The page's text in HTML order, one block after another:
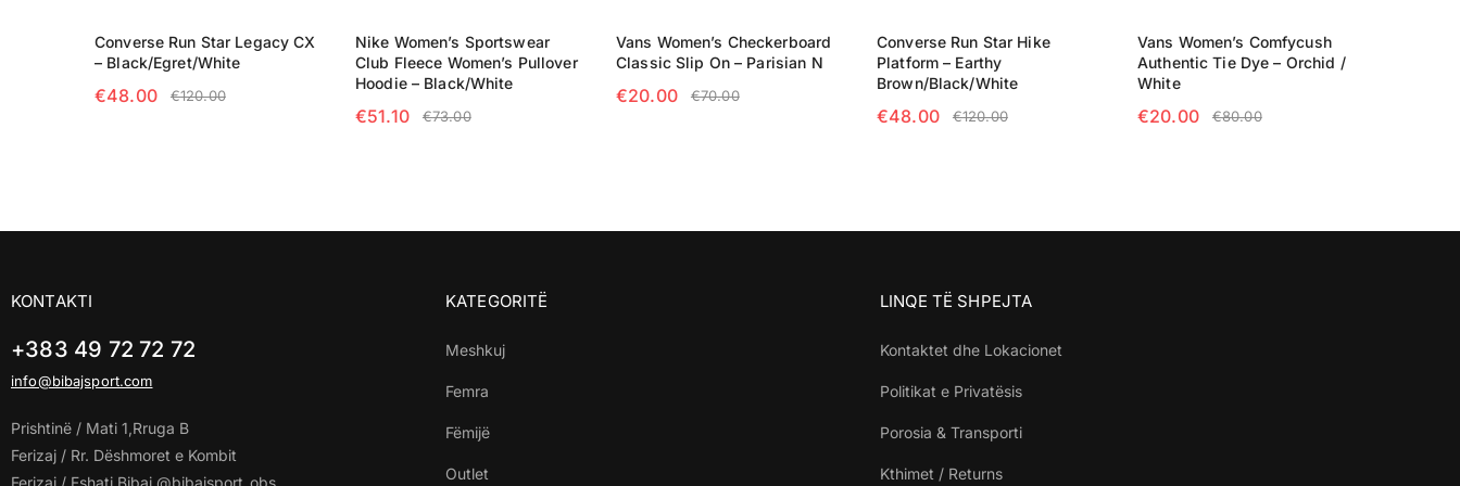
Converse Run Star Legacy CX
– Black/Egret/White
€120.00
€48.00
Nike Women’s Sportswear
Club Fleece Women’s Pullover
Hoodie – Black/White
€73.00
€51.10
Vans Women’s Checkerboard
Classic Slip On – Parisian N
€70.00
€20.00
Converse Run Star Hike
Platform – Earthy
Brown/Black/White
€120.00
€48.00
Vans Women’s Comfycush
Authentic Tie Dye – Orchid /
White
€80.00
€20.00
KONTAKTI
+383 49 72 72 72
info@bibajsport.com
Prishtinë / Mati 1,Rruga B
Ferizaj / Rr. Dëshmoret e Kombit
Ferizaj / Fshati Bibaj @bibajsport_obs
KATEGORITË
Meshkuj
Femra
Fëmijë
Outlet
LINQE TË SHPEJTA
Kontaktet dhe Lokacionet
Politikat e Privatësis
Porosia & Transporti
Kthimet / Returns